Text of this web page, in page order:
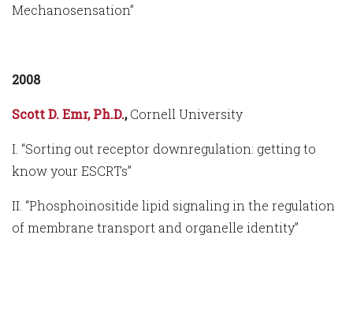
Mechanosensation”
2008
Scott D. Emr, Ph.D.,Cornell University
I. “Sorting out receptor downregulation: getting to
know your ESCRTs”
II. “Phosphoinositide lipid signaling in the regulation
of membrane transport and organelle identity”